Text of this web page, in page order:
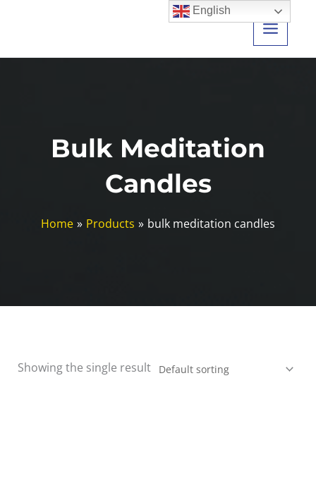
Bulk Meditation
Candles
Home Products bulk meditation candles
Showing the single result
English